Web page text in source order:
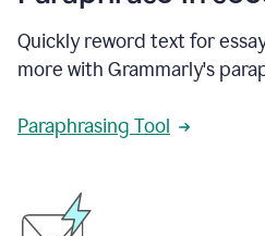
Quickly reword text for
more with Grammarly's
Paraphrasing Tool